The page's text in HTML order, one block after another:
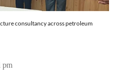
consultancy across petroleum
pm